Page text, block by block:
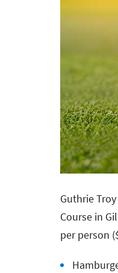
Guthrie
Course in
per person